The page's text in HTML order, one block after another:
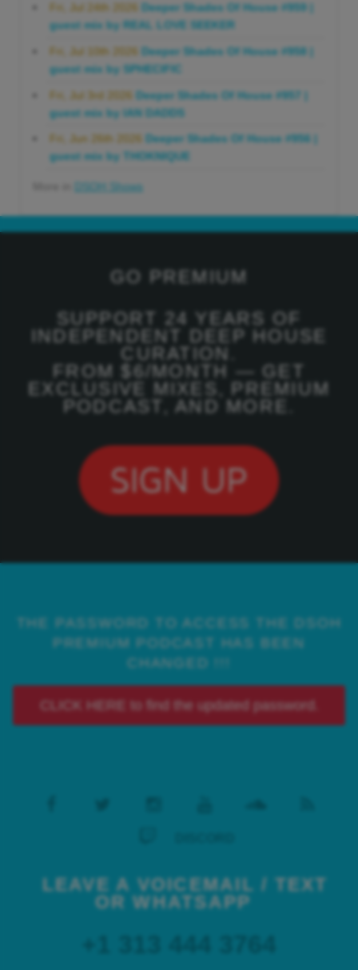
Fri, Jul 24th 2026
Deeper Shades Of House #959 |
guest mix by REAL LOVE SEEKER
Fri, Jul 10th 2026
Deeper Shades Of House #958 |
guest mix by SPHECIFIC
Fri, Jul 3rd 2026 Deeper Shades Of House #957 |
guest mix by IAN DADDS
Fri, Jun 26th 2026
Deeper Shades Of House #956 |
guest mix by THOKNIQUE
DSOH Shows
GO PREMIUM
SUPPORT 24 YEARS OF
INDEPENDENT DEEP HOUSE
CURATION.
FROM $6/MONTH — GET
EXCLUSIVE MIXES, PREMIUM
PODCAST, AND MORE.
THE PASSWORD TO ACCESS THE DSOH
PREMIUM PODCAST HAS BEEN
CHANGED !!!
CLICK HERE to find the updated password.
LEAVE A VOICEMAIL / TEXT
OR WHATSAPP
+1 313 444 3764